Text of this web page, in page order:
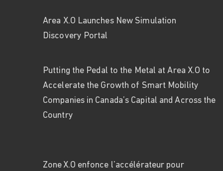
Area X.O Launches New Simulation
Discovery Portal
Putting the Pedal to the Metal at Area X.O to
Accelerate the Growth of Smart Mobility
Companies in Canada’s Capital and Across the
Country
Zone X.O enfonce l’accélérateur pour